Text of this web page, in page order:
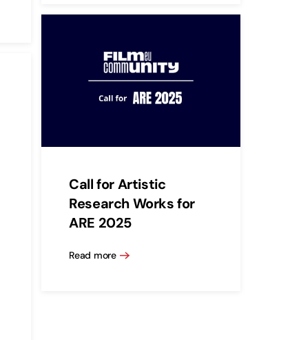
Call for Artistic
Research Works for
ARE 2025
Read more